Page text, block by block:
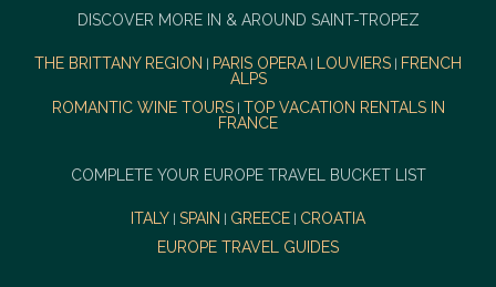
DISCOVER MORE IN & AROUND SAINT-TROPEZ
THE BRITTANY REGION PARIS OPERA| LOUVIERS
FRENCH
ALPS
ROMANTIC WINE TOURS| TOP VACATION RENTALS IN
FRANCE
COMPLETE YOUR EUROPE TRAVEL BUCKET LIST
ITALY SPAIN GREECE
CROATIA
EUROPE TRAVEL GUIDES